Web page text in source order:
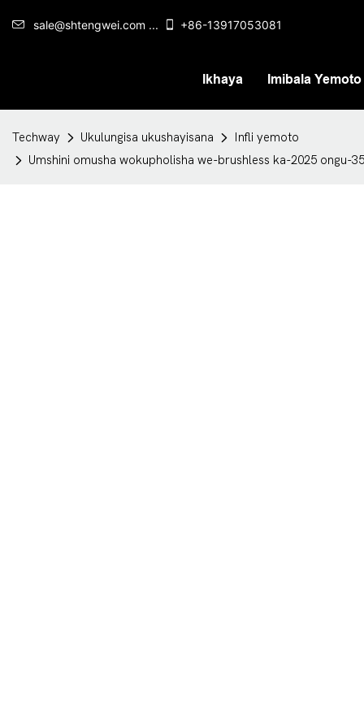
sale@shtengwei.com ... +86-13917053081
Ikhaya Imibala
Techway Ukulungisa ukushayisana
Infli yemoto
Umshini omusha wokupholisha we-brushless ka-2025 ongu-